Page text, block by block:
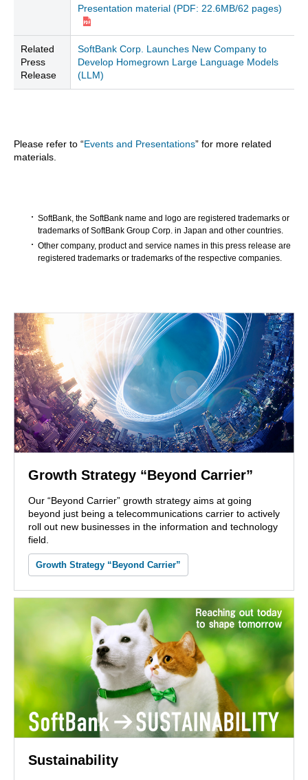
Presentation material (PDF: 22.6MB/62 pages)
Related
Press
Release
SoftBank Corp. Launches New Company to
Develop Homegrown Large Language Models
(LLM)
Please refer to “Events and Presentations” for more related
materials.
SoftBank, the SoftBank name and logo are registered trademarks or
trademarks of SoftBank Group Corp. in Japan and other countries.
Other company, product and service names in this press release are
registered trademarks or trademarks of the respective companies.
Growth Strategy “Beyond Carrier”
Our “Beyond Carrier” growth strategy aims at going
beyond just being a telecommunications carrier to actively
roll out new businesses in the information and technology
field.
Growth Strategy “Beyond Carrier”
Sustainability